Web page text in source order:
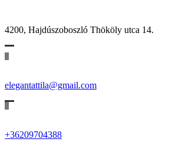
4200, Hajdúszoboszló Thököly utca 14.
elegantattila@gmail.com
+36209704388